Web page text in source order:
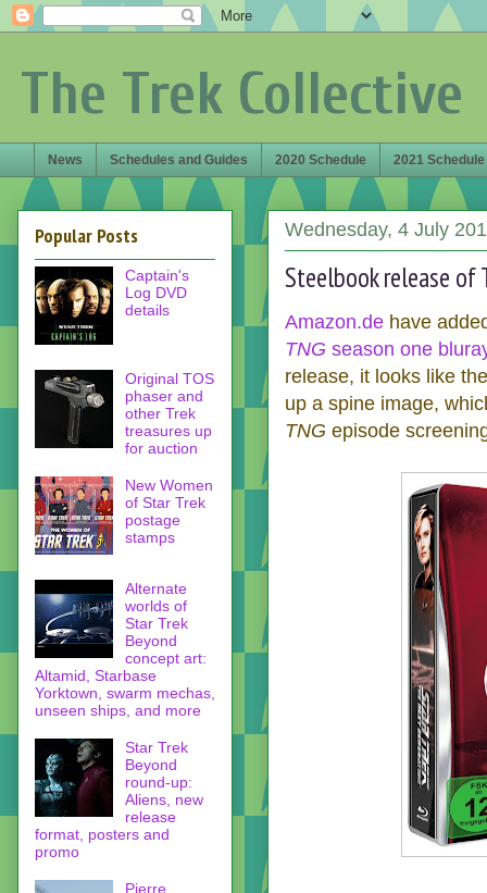
The Trek Collective
News Schedules and Guides 2020 Schedule 2021 Schedule
Wednesday, 4 July
Steelbook release of
Amazon.de have
TNG season one
release, it looks like
up a spine image,
TNG episode
Popular Posts
Captain's
Log DVD
details
Original TOS
phaser and
other Trek
treasures up
for auction
New Women
of Star Trek
postage
stamps
Alternate
worlds of
Star Trek
Beyond
concept art:
Altamid, Starbase
Yorktown, swarm mechas,
unseen ships, and more
Star Trek
Beyond
round-up:
Aliens, new
release
format, posters and
promo
Pierre